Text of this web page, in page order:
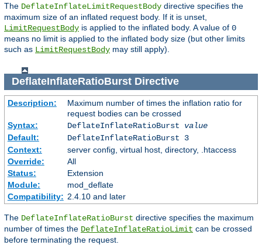
The DeflateInflateLimitRequestBody directive specifies the
maximum size of an inflated request body. If it is unset,
LimitRequestBody is applied to the inflated body. A value of 0
means no limit is applied to the inflated body size (but other limits
such as LimitRequestBody may still apply).
DeflateInflateRatioBurstDirective
Description:
Maximum number of times the inflation ratio for
request bodies can be crossed
Syntax:
DeflateInflateRatioBurst value
Default:
DeflateInflateRatioBurst 3
Context:
server config, virtual host, directory, .htaccess
Override:
All
Status:
Extension
Module:
mod_deflate
Compatibility: 2.4.10 and later
The DeflateInflateRatioBurst directive specifies the maximum
number of times the DeflateInflateRatioLimit can be crossed
before terminating the request.